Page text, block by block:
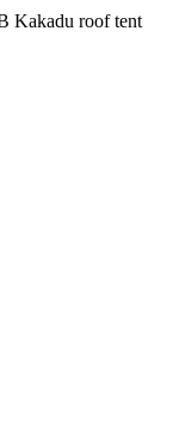
Kakadu roof tent